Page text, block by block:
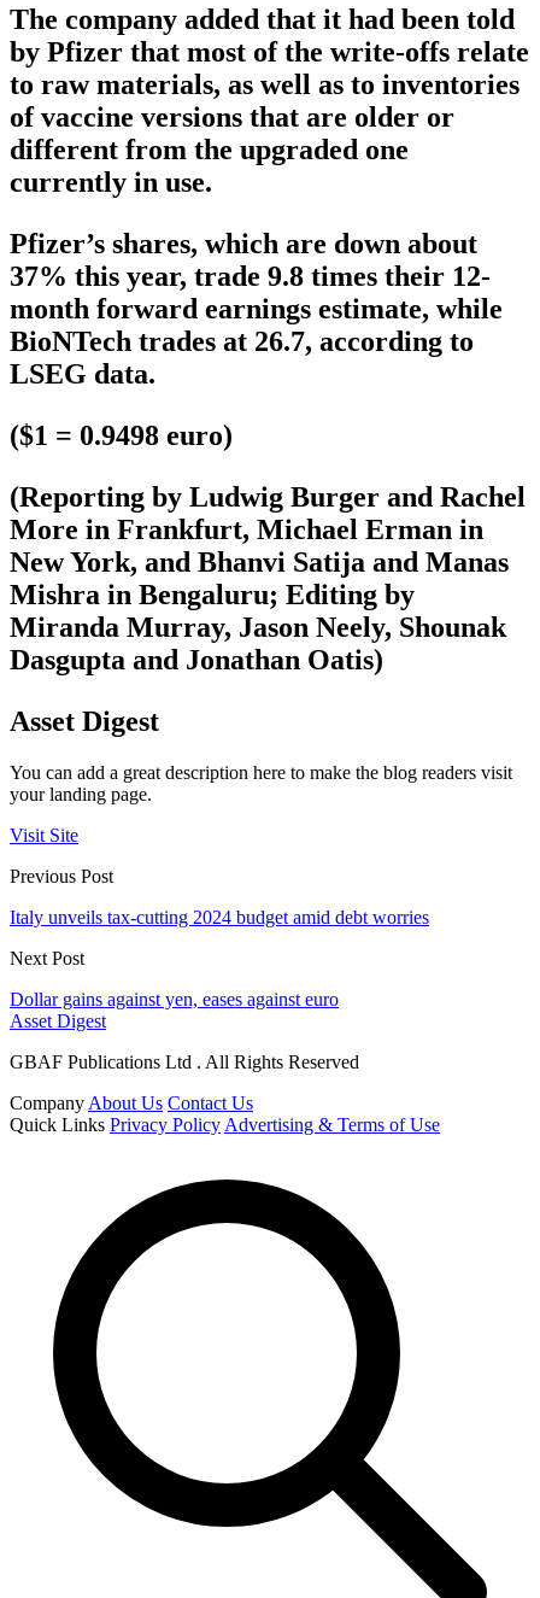
The company added that it had been told
by Pfizer that most of the write-offs relate
to raw materials, as well as to inventories
of vaccine versions that are older or
different from the upgraded one
currently in use.
Pfizer’s shares, which are down about
37% this year, trade 9.8 times their 12-
month forward earnings estimate, while
BioNTech trades at 26.7, according to
LSEG data.
($1 = 0.9498 euro)
(Reporting by Ludwig Burger and Rachel
More in Frankfurt, Michael Erman in
New York, and Bhanvi Satija and Manas
Mishra in Bengaluru; Editing by
Miranda Murray, Jason Neely, Shounak
Dasgupta and Jonathan Oatis)
Asset Digest
You can add a great description here to make the blog readers visit
your landing page.
Visit Site
Previous Post
Italy unveils tax-cutting 2024 budget amid debt worries
Next Post
Dollar gains against yen, eases against euro
Asset Digest
GBAF Publications Ltd . All Rights Reserved
Company About Us Contact Us
Quick Links Privacy Policy Advertising & Terms of Use